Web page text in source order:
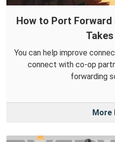
How to Port
You can help improve
connect with co-op
forwarding
More